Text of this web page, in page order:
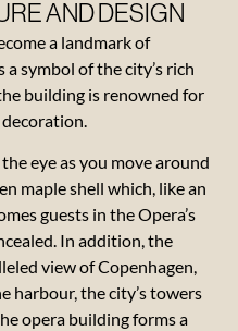
AND DESIGN
a landmark of
a symbol of the city’s rich
building is renowned for
eye as you move around
maple shell which, like an
guests in the Opera’s
In addition, the
view of Copenhagen,
harbour, the city’s towers
opera building forms a